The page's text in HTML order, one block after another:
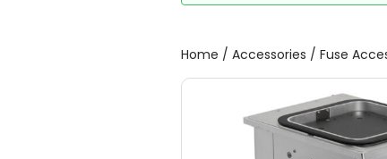
Home / Accessories / Fuse